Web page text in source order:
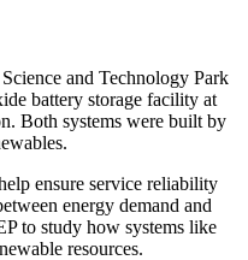
and Technology Park
battery storage facility at
Both systems were built by
ensure service reliability
energy demand and
to study how systems like
resources.